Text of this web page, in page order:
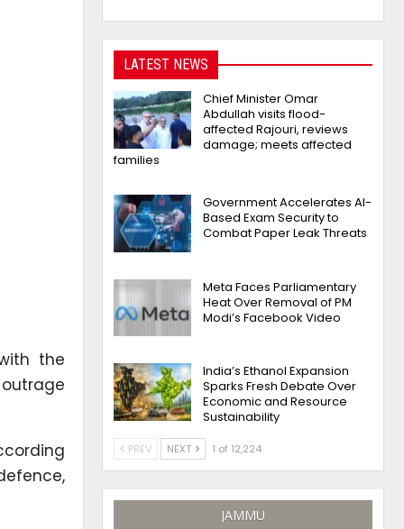
the
LATEST NEWS
Chief Minister Omar
Abdullah visits flood-
affected Rajouri, reviews
damage; meets affected
families
Government Accelerates AI-
Based Exam Security to
Combat Paper Leak Threats
Meta Faces Parliamentary
Heat Over Removal of PM
Modi’s Facebook Video
India’s Ethanol Expansion
Sparks Fresh Debate Over
Economic and Resource
Sustainability
PREV NEXT 1 of 12,224
JAMMU